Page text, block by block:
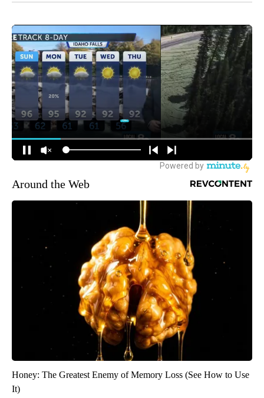
Around the Web
Honey: The Greatest Enemy of Memory Loss (See How to Use
It)